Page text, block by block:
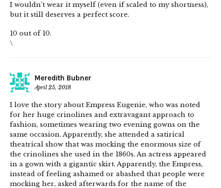
I wouldn’t wear it myself (even if scaled to my shortness),
but it still deserves a perfect score.
10 out of 10.
\
Meredith Bubner
April 25, 2018
I love the story about Empress Eugenie, who was noted
for her huge crinolines and extravagant approach to
fashion, sometimes wearing two evening gowns on the
same occasion. Apparently, she attended a satirical
theatrical show that was mocking the enormous size of
the crinolines she used in the 1860s. An actress appeared
in a gown with a gigantic skirt. Apparently, the Empress,
instead of feeling ashamed or abashed that people were
mocking her, asked afterwards for the name of the